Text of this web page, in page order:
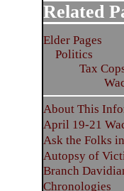
Related
Elder Pages
Politics
Tax
About This
April 19-21
Ask the Folks
Autopsy of
Branch
Chronologies